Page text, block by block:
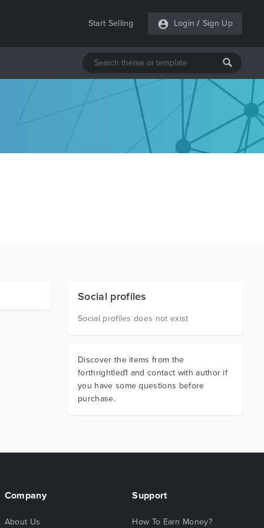
Start Selling Login / Sign Up
Social profiles
Social profiles does not exist
Discover the items from the
forthrightled1 and contact with author if
you have some questions before
purchase.
Company
About Us
Support
How To Earn Money?